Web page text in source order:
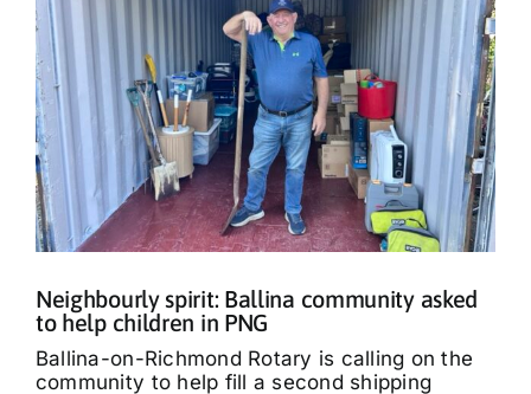
Neighbourly spirit: Ballina community asked
to help children in PNG
Ballina-on-Richmond Rotary is calling on the
community to help fill a second shipping